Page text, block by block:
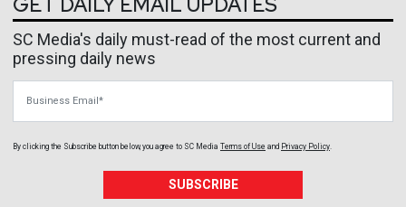
SC Media's daily must-read of the most current and
pressing daily news
By clicking the Subscribe button below, you agree to SC Media Terms of Use and Privacy Policy
SUBSCRIBE